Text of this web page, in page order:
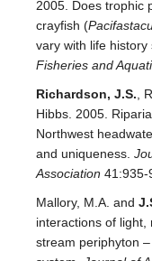
2005. Does trophic
crayfish (
vary with life
Fisheries and
Richardson, J.S. ,
Hibbs. 2005.
Northwest
and uniqueness.
Association 41:935-
Mallory, M.A. and
interactions of light,
stream periphyton